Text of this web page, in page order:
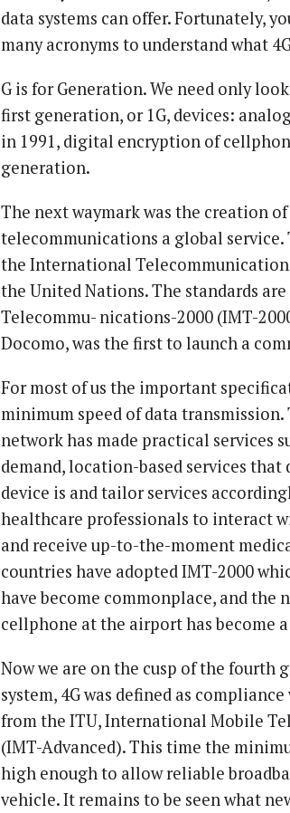
data systems can offer. Fortunately,
many acronyms to understand what
G is for Generation. We need only
first generation, or 1G, devices:
in 1991, digital encryption of
generation.
The next waymark was the creation
telecommunications a global service.
the International
the United Nations. The standards
Telecommu- nications-2000 (IMT-
Docomo, was the first to launch a
For most of us the important
minimum speed of data transmission.
network has made practical services
demand, location-based services
device is and tailor services
healthcare professionals to interact
and receive up-to-the-moment
countries have adopted IMT-2000
have become commonplace, and the
cellphone at the airport has become
Now we are on the cusp of the fourth
system, 4G was defined as
from the ITU, International Mobile
(IMT-Advanced). This time the
high enough to allow reliable
vehicle. It remains to be seen what